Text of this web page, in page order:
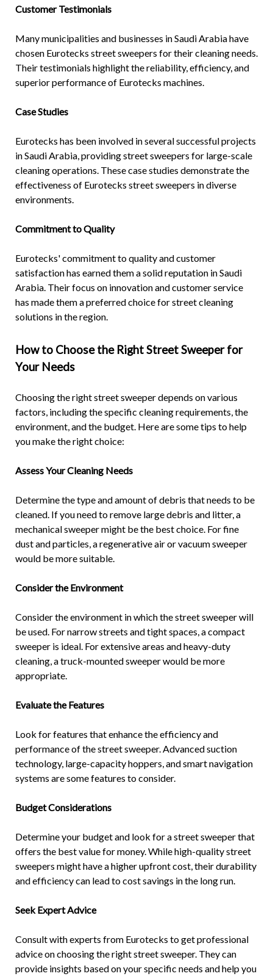
Customer Testimonials
Many municipalities and businesses in Saudi Arabia have
chosen Eurotecks street sweepers for their cleaning needs.
Their testimonials highlight the reliability, efficiency, and
superior performance of Eurotecks machines.
Case Studies
Eurotecks has been involved in several successful projects
in Saudi Arabia, providing street sweepers for large-scale
cleaning operations. These case studies demonstrate the
effectiveness of Eurotecks street sweepers in diverse
environments.
Commitment to Quality
Eurotecks' commitment to quality and customer
satisfaction has earned them a solid reputation in Saudi
Arabia. Their focus on innovation and customer service
has made them a preferred choice for street cleaning
solutions in the region.
How to Choose the Right Street Sweeper for
Your Needs
Choosing the right street sweeper depends on various
factors, including the specific cleaning requirements, the
environment, and the budget. Here are some tips to help
you make the right choice:
Assess Your Cleaning Needs
Determine the type and amount of debris that needs to be
cleaned. If you need to remove large debris and litter, a
mechanical sweeper might be the best choice. For fine
dust and particles, a regenerative air or vacuum sweeper
would be more suitable.
Consider the Environment
Consider the environment in which the street sweeper will
be used. For narrow streets and tight spaces, a compact
sweeper is ideal. For extensive areas and heavy-duty
cleaning, a truck-mounted sweeper would be more
appropriate.
Evaluate the Features
Look for features that enhance the efficiency and
performance of the street sweeper. Advanced suction
technology, large-capacity hoppers, and smart navigation
systems are some features to consider.
Budget Considerations
Determine your budget and look for a street sweeper that
offers the best value for money. While high-quality street
sweepers might have a higher upfront cost, their durability
and efficiency can lead to cost savings in the long run.
Seek Expert Advice
Consult with experts from Eurotecks to get professional
advice on choosing the right street sweeper. They can
provide insights based on your specific needs and help you